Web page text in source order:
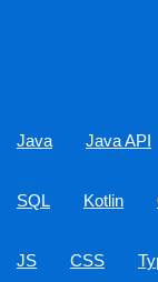
Java Java API
SQL Kotlin
JS CSS